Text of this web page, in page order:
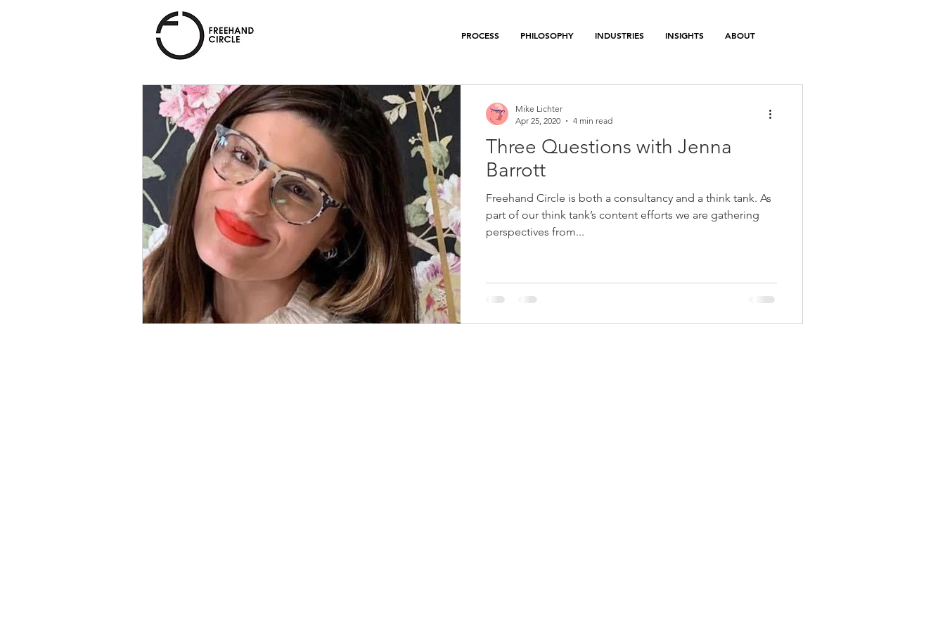
Freehand
Circle
PROCESS PHILOSOPHY INDUSTRIES INSIGHTS ABOUT
Three Questions with Jenna
Barrott
Freehand Circle is both a consultancy and a think tank. As
part of our think tank’s content efforts we are gathering
perspectives from...
Mike Lichter
Apr 25, 2020
4 min read